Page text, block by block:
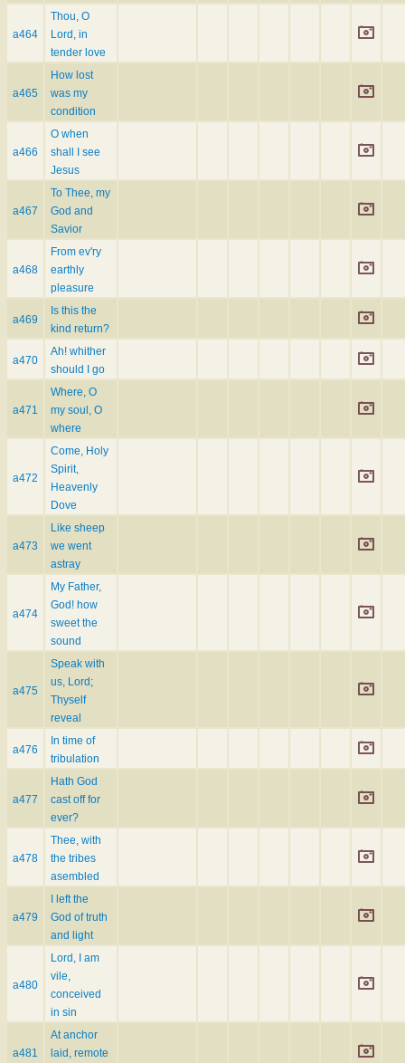
a464
Thou, O
Lord, in
tender love
a465
How lost
was my
condition
a466
O when
shall I see
Jesus
a467
To Thee, my
God and
Savior
a468
From ev'ry
earthly
pleasure
a469
Is this the
kind return?
a470
Ah! whither
should I go
a471
Where, O
my soul, O
where
a472
Come, Holy
Spirit,
Heavenly
Dove
a473
Like sheep
we went
astray
a474
My Father,
God! how
sweet the
sound
a475
Speak with
us, Lord;
Thyself
reveal
a476
In time of
tribulation
a477
Hath God
cast off for
ever?
a478
Thee, with
the tribes
asembled
a479
I left the
God of truth
and light
a480
Lord, I am
vile,
conceived
in sin
a481
At anchor
laid, remote